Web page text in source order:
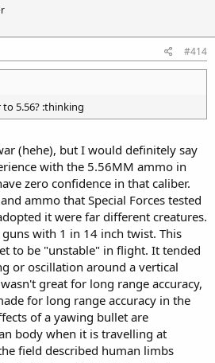
#414
5.56? :thinking
(hehe), but I would definitely say
with the 5.56MM ammo in
zero confidence in that caliber.
ammo that Special Forces tested
it were far different creatures.
guns with 1 in 14 inch twist. This
to be "unstable" in flight. It tended
or oscillation around a vertical
great for long range accuracy,
for long range accuracy in the
of a yawing bullet are
body when it is travelling at
field described human limbs